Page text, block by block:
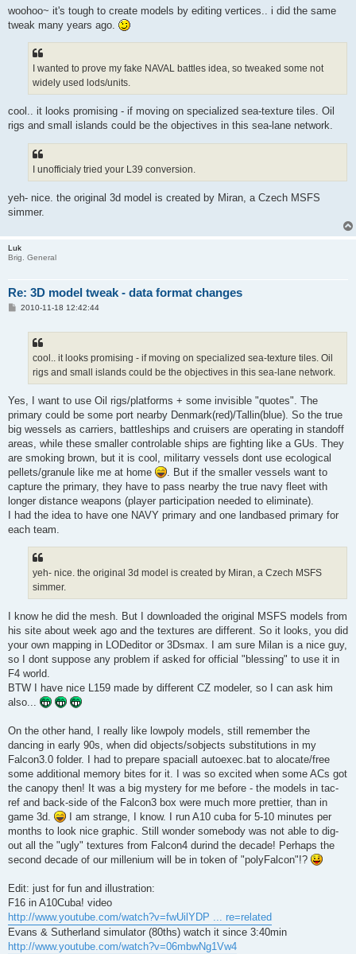
woohoo~ it's tough to create models by editing vertices.. i did the same
tweak many years ago.
I wanted to prove my fake NAVAL battles idea, so tweaked some not
widely used lods/units.
cool.. it looks promising - if moving on specialized sea-texture tiles. Oil
rigs and small islands could be the objectives in this sea-lane network.
I unofficialy tried your L39 conversion.
yeh- nice. the original 3d model is created by Miran, a Czech MSFS
simmer.
Luk
Brig. General
Re: 3D model tweak - data format changes
P2010-11-18 12:42:44
cool.. it looks promising - if moving on specialized sea-texture tiles. Oil
rigs and small islands could be the objectives in this sea-lane network.
Yes, I want to use Oil rigs/platforms + some invisible "quotes". The
primary could be some port nearby Denmark(red)/Tallin(blue). So the true
big wessels as carriers, battleships and cruisers are operating in standoff
areas, while these smaller controlable ships are fighting like a GUs. They
are smoking brown, but it is cool, militarry vessels dont use ecological
pellets/granule like me at home
. But if the smaller vessels want to
capture the primary, they have to pass nearby the true navy fleet with
longer distance weapons (player participation needed to eliminate).
I had the idea to have one NAVY primary and one landbased primary for
each team.
yeh- nice. the original 3d model is created by Miran, a Czech MSFS
simmer.
I know he did the mesh. But I downloaded the original MSFS models from
his site about week ago and the textures are different. So it looks, you did
your own mapping in LODeditor or 3Dsmax. I am sure Milan is a nice guy,
so I dont suppose any problem if asked for official "blessing" to use it in
F4 world.
BTW I have nice L159 made by different CZ modeler, so I can ask him
also...
On the other hand, I really like lowpoly models, still remember the
dancing in early 90s, when did objects/sobjects substitutions in my
Falcon3.0 folder. I had to prepare spaciall autoexec.bat to alocate/free
some additional memory bites for it. I was so excited when some ACs got
the canopy then! It was a big mystery for me before - the models in tac-
ref and back-side of the Falcon3 box were much more prettier, than in
game 3d.
I am strange, I know. I run A10 cuba for 5-10 minutes per
months to look nice graphic. Still wonder somebody was not able to dig-
out all the "ugly" textures from Falcon4 durind the decade! Perhaps the
second decade of our millenium will be in token of "polyFalcon"!?
Edit: just for fun and illustration:
F16 in A10Cuba! video
http://www.youtube.com/watch?v=fwUilYDP ... re=related
Evans & Sutherland simulator (80ths) watch it since 3:40min
http://www.youtube.com/watch?v=06mbwNg1Vw4